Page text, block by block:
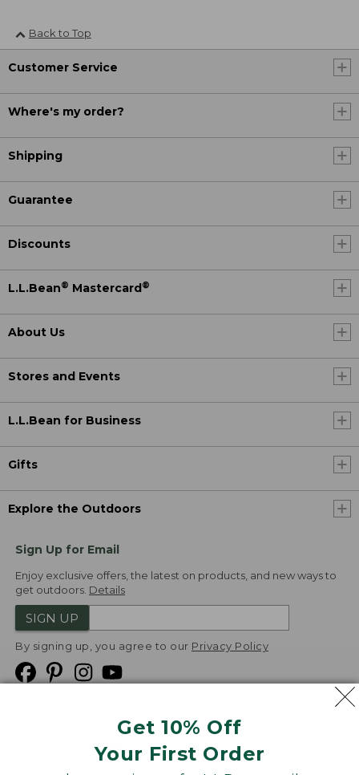
Get 10% Off
Your First Order
Back to Top
Customer Service
Where's my order?
Shipping
Guarantee
Discounts
L.L.Bean® Mastercard ®
About Us
Stores and Events
L.L.Bean for Business
Gifts
Explore the Outdoors
Sign Up for Email
Enjoy exclusive offers, the latest on products, and new ways to
get outdoors. Details
SIGN UP
By signing up, you agree to our Privacy Policy